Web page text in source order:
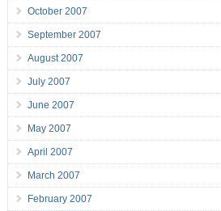
October 2007
September 2007
August 2007
July 2007
June 2007
May 2007
April 2007
March 2007
February 2007